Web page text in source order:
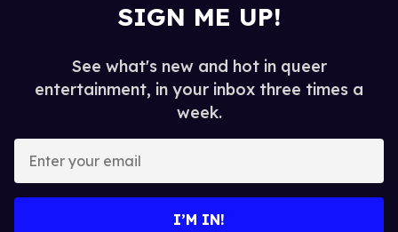
SIGN ME UP!
See what's new and hot in queer
entertainment, in your inbox three times a
week.
your
I’M IN!